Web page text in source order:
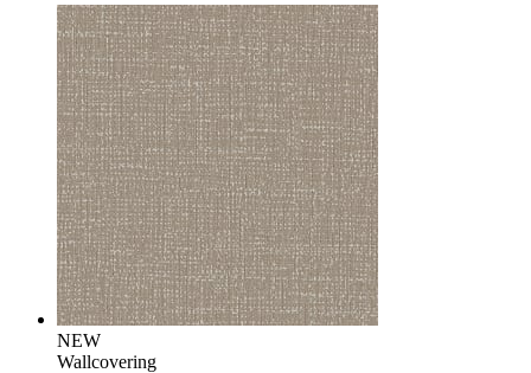
NEW
Wallcovering